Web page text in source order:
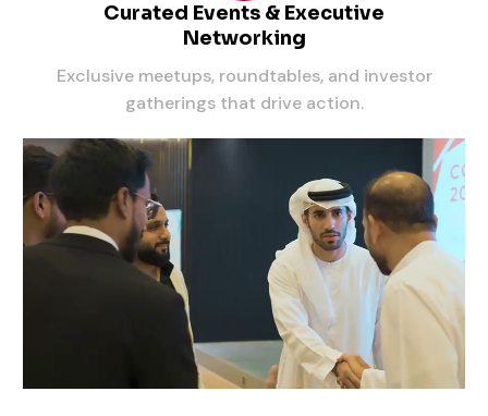
Curated Events & Executive
Networking
Exclusive meetups, roundtables, and investor
gatherings that drive action.